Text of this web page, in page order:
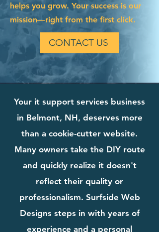
helps you grow. Your success is our
mission—right from the first click.
CONTACT US
Your it support services business
in Belmont, NH, deserves more
than a cookie-cutter website.
Many owners take the DIY route
and quickly realize it doesn't
reflect their quality or
professionalism. Surfside Web
Designs steps in with years of
experience and a personal